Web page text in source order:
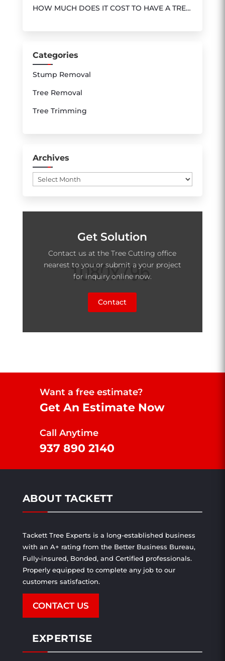
HOW MUCH DOES IT COST TO HAVE A TREE
Categories
Stump Removal
Tree Removal
Tree Trimming
Archives
Archives
Get Solution
Contact us at the Tree Cutting office
nearest to you or submit a your project
for inquiry online now.
Contact
Want a free estimate?
Get An Estimate Now
Call Anytime
937 890 2140
ABOUT TACKETT
Tackett Tree Experts is a long-established business
with an A+ rating from the Better Business Bureau,
Fully-insured, Bonded, and Certified professionals.
Properly equipped to complete any job to our
customers satisfaction.
CONTACT US
EXPERTISE